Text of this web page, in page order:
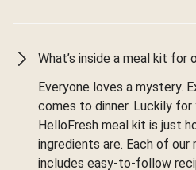
What’s inside a meal kit for
Everyone loves a mystery.
comes to dinner. Luckily for
HelloFresh meal kit is just
ingredients are. Each of
includes easy-to-follow